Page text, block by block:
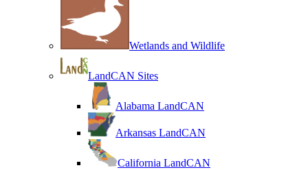
Wetlands and Wildlife
LandCAN Sites
Alabama LandCAN
Arkansas LandCAN
California LandCAN